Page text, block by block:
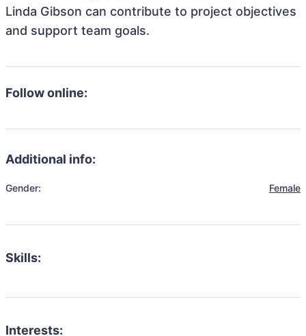
Linda Gibson can contribute to project objectives
and support team goals.
Follow online:
Additional info:
Gender: Female
Skills:
Interests: